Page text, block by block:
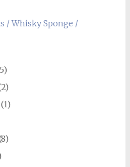
/ Whisky Sponge /
(1)